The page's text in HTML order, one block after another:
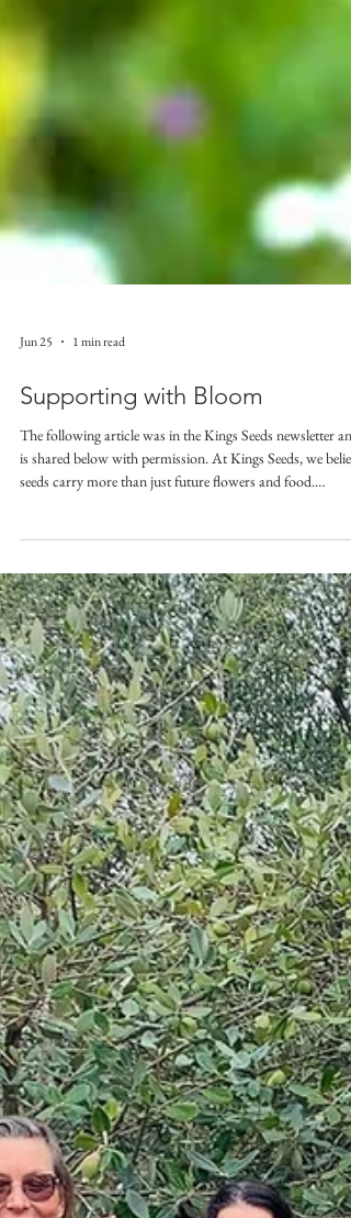
Jun 25 1 min read
Supporting with Bloom
seeds carry more than just future flowers and food.
Sometimes, they also carry comfort, hope, and quiet
moments of healing. For the past few years, we’ve been
honoured to support Miscarriage Matters NZ by donating
wildflower seeds used in their beautiful handmade seed
bombs, included within care packages for women and
whānau experiencing miscarriage loss. Si